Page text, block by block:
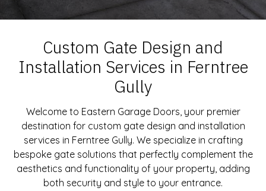
Custom Gate Design and
Installation Services in Ferntree
Gully
Welcome to Eastern Garage Doors, your premier
destination for custom gate design and installation
services in Ferntree Gully. We specialize in crafting
bespoke gate solutions that perfectly complement the
aesthetics and functionality of your property, adding
both security and style to your entrance.